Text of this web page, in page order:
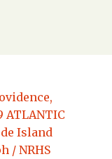
ATLANTIC
Island
/ NRHS